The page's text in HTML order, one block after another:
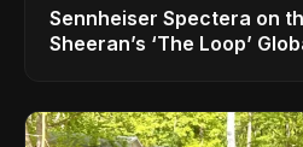
Sennheiser Spectera on
Sheeran’s ‘The Loop’